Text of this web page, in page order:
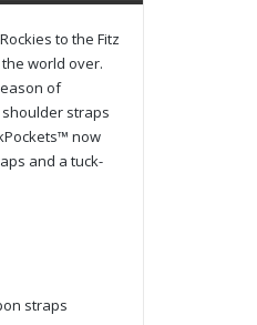
to the Fitz
world over.
of
straps
now
and a tuck-
straps